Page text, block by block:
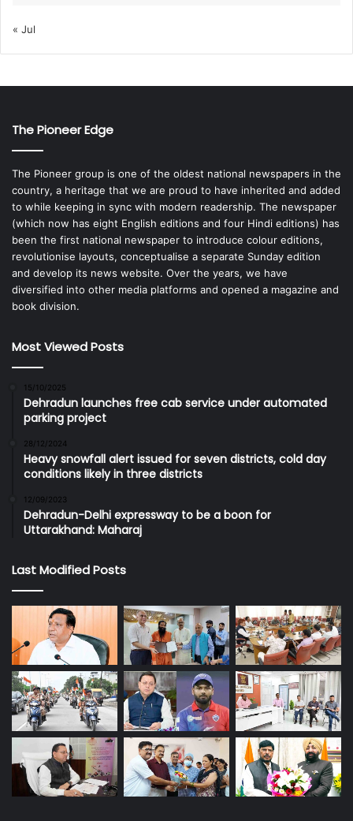
« Jul
The Pioneer Edge
The Pioneer group is one of the oldest national newspapers in the
country, a heritage that we are proud to have inherited and added
to while keeping in sync with modern readership. The newspaper
(which now has eight English editions and four Hindi editions) has
been the first national newspaper to introduce colour editions,
revolutionise layouts, conceptualise a separate Sunday edition
and develop its news website. Over the years, we have
diversified into other media platforms and opened a magazine and
book division.
Most Viewed Posts
15/10/2025
Dehradun launches free cab service under automated
parking project
28/12/2024
Heavy snowfall alert issued for seven districts, cold day
conditions likely in three districts
12/09/2023
Dehradun-Delhi expressway to be a boon for
Uttarakhand: Maharaj
Last Modified Posts